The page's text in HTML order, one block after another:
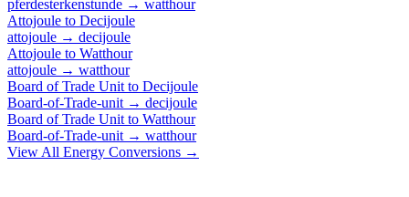
pferdesterkenstunde → watthour
Attojoule to Decijoule
attojoule → decijoule
Attojoule to Watthour
attojoule → watthour
Board of Trade Unit to Decijoule
Board-of-Trade-unit → decijoule
Board of Trade Unit to Watthour
Board-of-Trade-unit → watthour
View All Energy Conversions →